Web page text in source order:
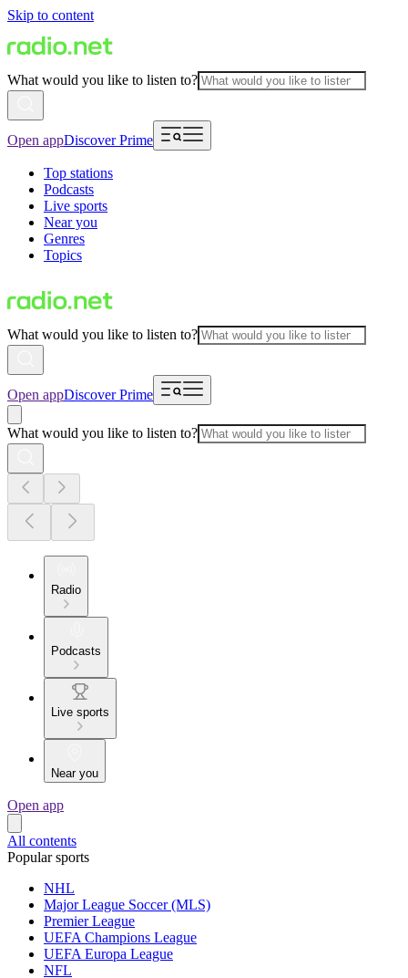
Skip to content
What would you like to listen to?
Open appDiscover Prime
Top stations
Podcasts
Live sports
Near you
Genres
Topics
What would you like to listen to?
Open appDiscover Prime
What would you like to listen to?
Radio
Podcasts
Live sports
Near you
Open app
All contents
Popular sports
NHL
Major League Soccer (MLS)
Premier League
UEFA Champions League
UEFA Europa League
NFL